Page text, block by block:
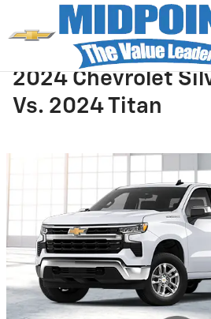
Skip to main content
2024 Chevrolet
Vs. 2024 Titan